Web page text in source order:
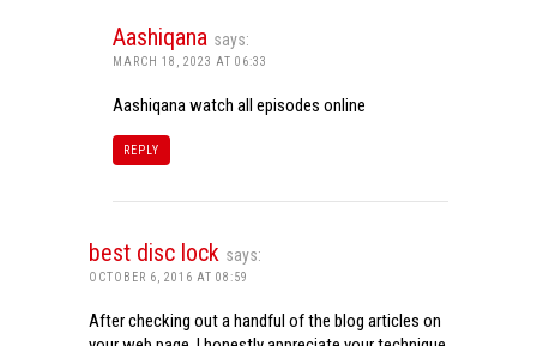
Aashiqana says:
MARCH 18, 2023 AT 06:33
Aashiqana watch all episodes online
REPLY
best disc lock says:
OCTOBER 6, 2016 AT 08:59
After checking out a handful of the blog articles on